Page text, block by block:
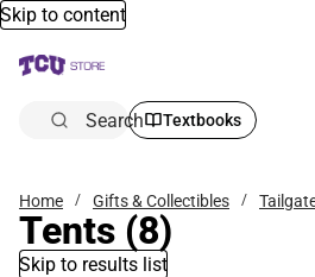
Skip to content
Search Textbooks
Home Gifts & Collectibles
Tents (8)
Skip to results list